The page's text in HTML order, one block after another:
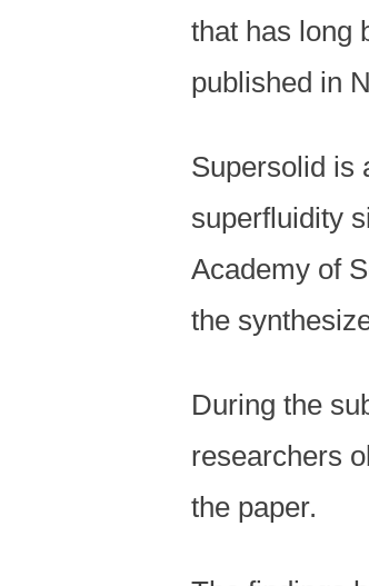
that has long
published in
Supersolid is
superfluidity
Academy of
the
During the
researchers
the paper.